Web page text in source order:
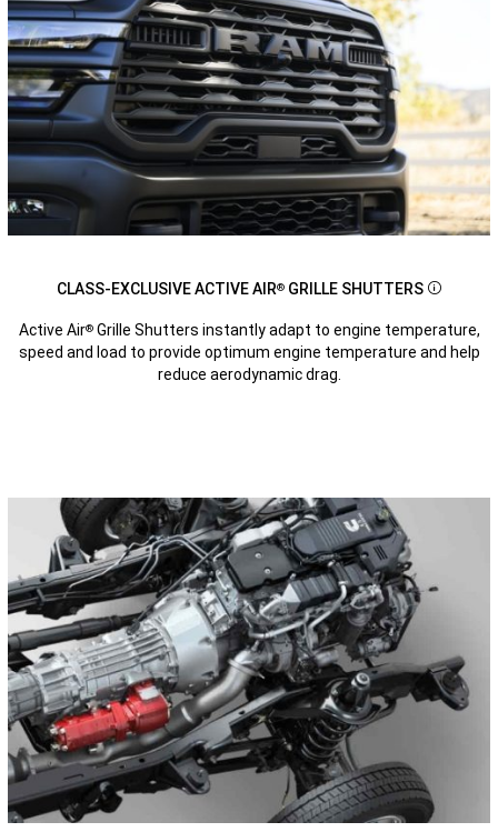
CLASS-EXCLUSIVE ACTIVE AIR® GRILLE SHUTTERS
Active Air®Grille Shutters instantly adapt to engine temperature,
speed and load to provide optimum engine temperature and help
reduce aerodynamic drag.